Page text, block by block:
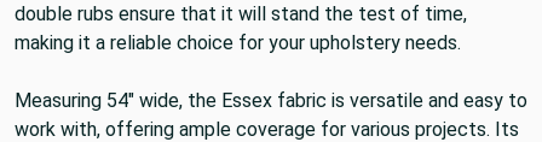
double rubs ensure that it will stand the test of time,
making it a reliable choice for your upholstery needs.
Measuring 54" wide, the Essex fabric is versatile and easy to
work with, offering ample coverage for various projects. Its